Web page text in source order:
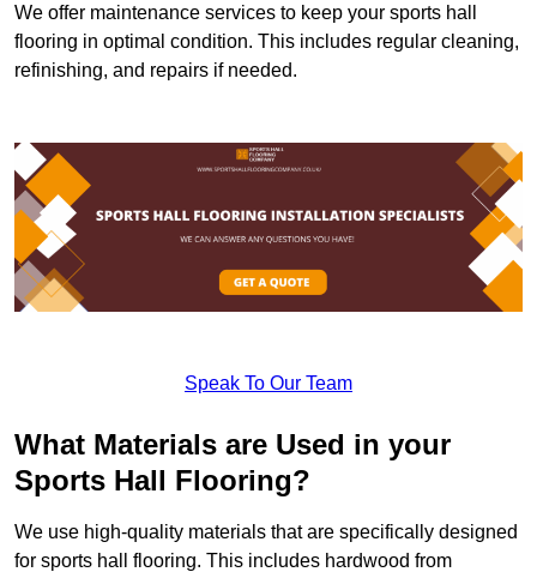
We offer maintenance services to keep your sports hall
flooring in optimal condition. This includes regular cleaning,
refinishing, and repairs if needed.
Speak To Our Team
What Materials are Used in your
Sports Hall Flooring?
We use high-quality materials that are specifically designed
for sports hall flooring. This includes hardwood from